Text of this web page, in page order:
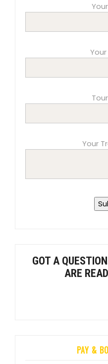
Your
GOT A
ARE
PAY &